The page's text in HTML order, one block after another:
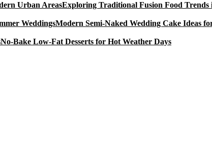
Exploring Traditional Fusion Food
Modern Semi-Naked Wedding Cake Ideas
No-Bake Low-Fat Desserts for Hot Weather Days